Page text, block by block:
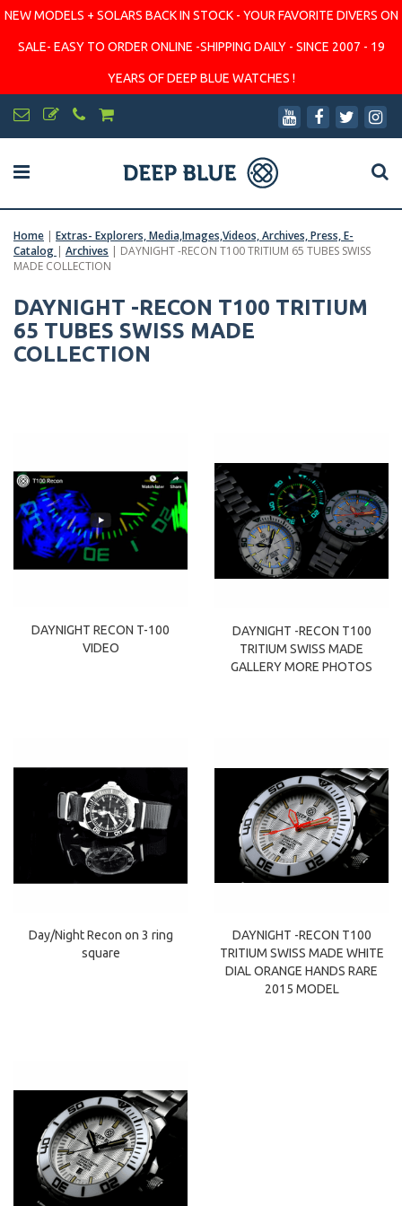
NEW MODELS + SOLARS BACK IN STOCK - YOUR FAVORITE DIVERS ON
SALE- EASY TO ORDER ONLINE -SHIPPING DAILY - SINCE 2007 - 19
YEARS OF DEEP BLUE WATCHES !
Home | Extras- Explorers, Media,Images,Videos, Archives, Press, E-
Catalog | Archives | DAYNIGHT -RECON T100 TRITIUM 65 TUBES SWISS
MADE COLLECTION
DAYNIGHT -RECON T100 TRITIUM
65 TUBES SWISS MADE
COLLECTION
DAYNIGHT RECON T-100
VIDEO
DAYNIGHT -RECON T100
TRITIUM SWISS MADE
GALLERY MORE PHOTOS
Day/Night Recon on 3 ring
square
DAYNIGHT -RECON T100
TRITIUM SWISS MADE WHITE
DIAL ORANGE HANDS RARE
2015 MODEL